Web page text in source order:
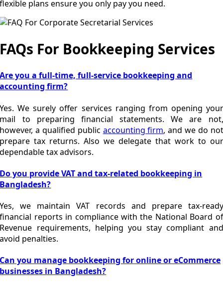
flexible plans ensure you only pay you need.
FAQs For Bookkeeping Services
Are you a full-time, full-service bookkeeping and
accounting firm?
Yes. We surely offer services ranging from opening your
mail to preparing financial statements. We are not,
however, a qualified public accounting firm, and we do not
prepare tax returns. Also we delegate that work to our
dependable tax advisors.
Do you provide VAT and tax-related bookkeeping in
Bangladesh?
Yes, we maintain VAT records and prepare tax-ready
financial reports in compliance with the National Board of
Revenue requirements, helping you stay compliant and
avoid penalties.
Can you manage bookkeeping for online or eCommerce
businesses in Bangladesh?